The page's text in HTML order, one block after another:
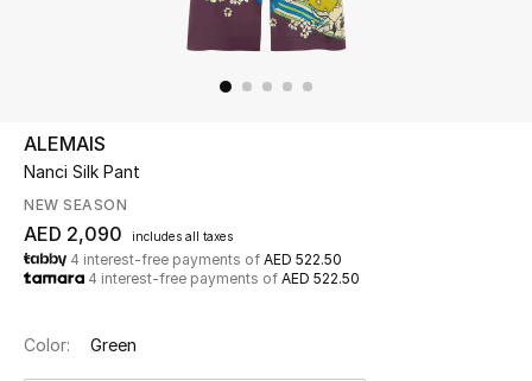
UP TO 70% OFF
Shop Now
New In
View All
ALEMAIS
Nanci Silk Pant
NEW SEASON
AED 2,090 includes all taxes
4 interest-free payments of AED 522.50
4 interest-free payments of AED 522.50
Color: Green